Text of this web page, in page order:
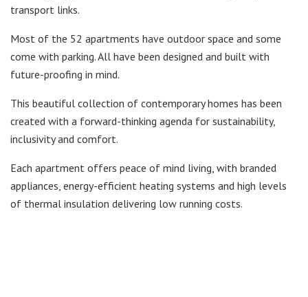
transport links.
Most of the 52 apartments have outdoor space and some
come with parking. All have been designed and built with
future-proofing in mind.
This beautiful collection of contemporary homes has been
created with a forward-thinking agenda for sustainability,
inclusivity and comfort.
Each apartment offers peace of mind living, with branded
appliances, energy-efficient heating systems and high levels
of thermal insulation delivering low running costs.